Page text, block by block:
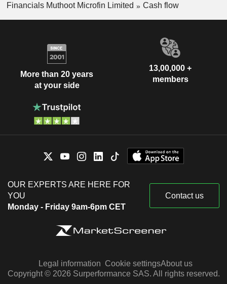
Financials Muthoot Microfin Limited
Cash flow
More than 20 years
at your side
13,00,000 +
members
OUR EXPERTS ARE HERE FOR
YOU
Monday - Friday 9am-6pm CET
Contact us
Legal information Cookie settingsAbout us
Copyright © 2026 Surperformance SAS. All rights reserved.